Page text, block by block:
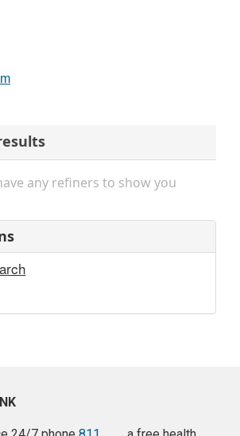
any refiners to show you